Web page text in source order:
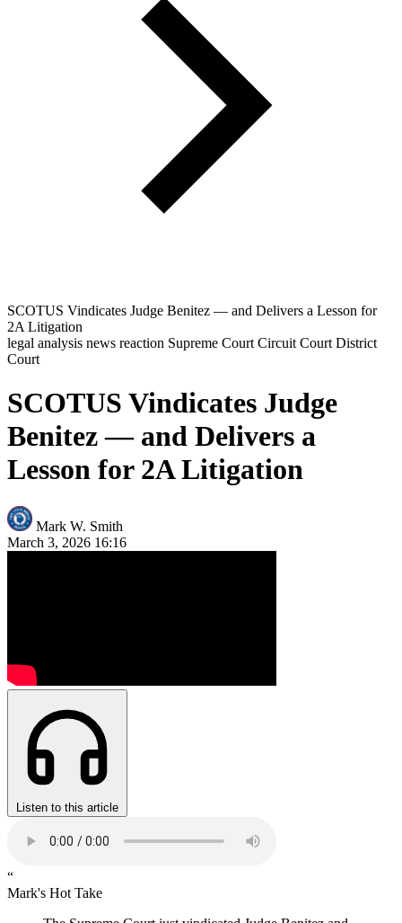
SCOTUS Vindicates Judge Benitez — and Delivers a Lesson for
2A Litigation
legal analysis news reaction Supreme Court Circuit Court District
Court
SCOTUS Vindicates Judge
Benitez — and Delivers a
Lesson for 2A Litigation
Mark W. Smith
March 3, 2026 16:16
Listen to this article
“
Mark's Hot Take